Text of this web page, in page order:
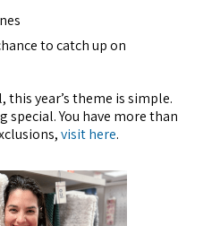
to catch up on
year’s theme is simple.
You have more than
visit here.